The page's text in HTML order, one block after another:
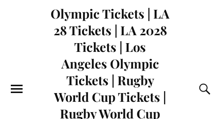
Olympic Tickets | LA
28 Tickets | LA 2028
Tickets | Los
Angeles Olympic
Tickets | Rugby
World Cup Tickets |
Rugby World Cup